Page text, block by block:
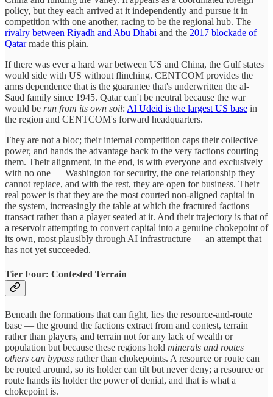
policy, but they each arrived at it independently and pursue it in
competition with one another, racing to be the regional hub. The
rivalry between Riyadh and Abu Dhabi and the 2017 blockade of
Qatarmade this plain.
If there was ever a hard war between US and China, the Gulf states
would side with US without flinching. CENTCOM provides the
arms dependence that is the guarantee that's underwritten the al-
Saud family since 1945. Qatar can't be neutral because the war
would be run from its own soil: Al Udeid is the largest US base in
the region and CENTCOM's forward headquarters.
They are not a bloc; their internal competition caps their collective
power, and hands the advantage back to the very factions courting
them. Their alignment, in the end, is with everyone and exclusively
with no one — Washington for security, the one relationship they
cannot replace, and with the rest, they are open for business. Their
real power is that they are the most courted non-aligned capital in
the system, increasingly the table at which the fractured factions
transact rather than a player seated at it. And their trajectory is that of
a reservoir attempting to convert capital into a genuine chokepoint of
its own, most plausibly through AI infrastructure — an attempt that
has not yet succeeded.
Tier Four: Contested Terrain
Beneath the formations that can fight, lies the resource-and-route
base — the ground the factions extract from and contest, terrain
rather than players, and terrain not for any lack of wealth or
population but because these regions hold minerals and routes
others can bypass rather than chokepoints. A resource or route can
be routed around, so its holder can tilt but never deny; a resource or
route hands its holder the power of denial, and that is what a
chokepoint is.